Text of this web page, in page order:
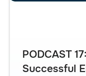
PODCAST
Successful